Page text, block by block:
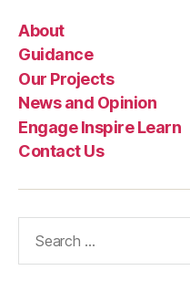
About
Guidance
Our Projects
News and Opinion
Engage Inspire Learn
Contact Us